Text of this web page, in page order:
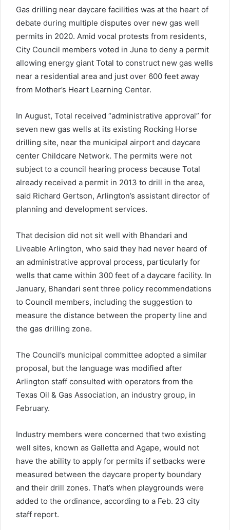
Gas drilling near daycare facilities was at the heart of
debate during multiple disputes over new gas well
permits in 2020. Amid vocal protests from residents,
City Council members voted in June to deny a permit
allowing energy giant Total to construct new gas wells
near a residential area and just over 600 feet away
from Mother’s Heart Learning Center.
In August, Total received “administrative approval” for
seven new gas wells at its existing Rocking Horse
drilling site, near the municipal airport and daycare
center Childcare Network. The permits were not
subject to a council hearing process because Total
already received a permit in 2013 to drill in the area,
said Richard Gertson, Arlington’s assistant director of
planning and development services.
That decision did not sit well with Bhandari and
Liveable Arlington, who said they had never heard of
an administrative approval process, particularly for
wells that came within 300 feet of a daycare facility. In
January, Bhandari sent three policy recommendations
to Council members, including the suggestion to
measure the distance between the property line and
the gas drilling zone.
The Council’s municipal committee adopted a similar
proposal, but the language was modified after
Arlington staff consulted with operators from the
Texas Oil & Gas Association, an industry group, in
February.
Industry members were concerned that two existing
well sites, known as Galletta and Agape, would not
have the ability to apply for permits if setbacks were
measured between the daycare property boundary
and their drill zones. That’s when playgrounds were
added to the ordinance, according to a Feb. 23 city
staff report.